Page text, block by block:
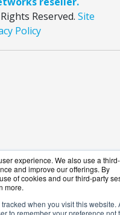
experience. We also use a
and improve our offerings. By
of cookies and our third-party
more.
when you visit this website.
to remember your preference not
Reserved. Site
Policy